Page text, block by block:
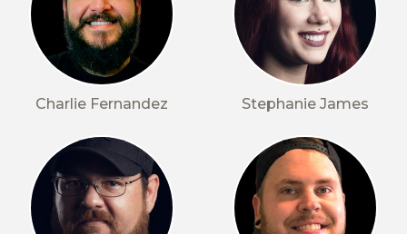
Charlie Fernandez Stephanie James